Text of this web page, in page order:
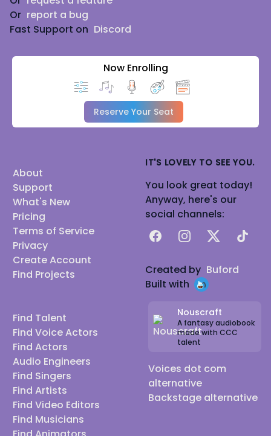
Or report a bug
Fast Support on Discord
Now Enrolling
Reserve Your Seat
About
Support
What's New
Pricing
Terms of Service
Privacy
Create Account
Find Projects
Find Talent
Find Voice Actors
Find Actors
Audio Engineers
Find Singers
Find Artists
Find Video Editors
Find Musicians
IT'S LOVELY TO SEE YOU.
You look great today!
Anyway, here's our
social channels:
FacebookInstagram
X TikTok
Created by Buford
Built with
Nouscraft
A fantasy audiobook
made with CCC
talent
Voices dot com
alternative
Backstage alternative